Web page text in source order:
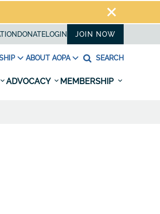
DONATELOGIN JOIN NOW
ABOUT AOPA SEARCH
ADVOCACY MEMBERSHIP